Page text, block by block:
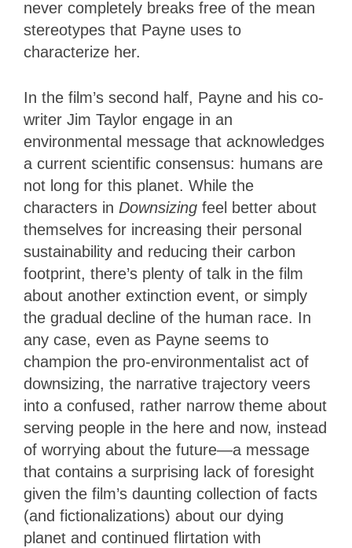
never completely breaks free of the mean
stereotypes that Payne uses to
characterize her.
In the film’s second half, Payne and his co-
writer Jim Taylor engage in an
environmental message that acknowledges
a current scientific consensus: humans are
not long for this planet. While the
characters in Downsizing feel better about
themselves for increasing their personal
sustainability and reducing their carbon
footprint, there’s plenty of talk in the film
about another extinction event, or simply
the gradual decline of the human race. In
any case, even as Payne seems to
champion the pro-environmentalist act of
downsizing, the narrative trajectory veers
into a confused, rather narrow theme about
serving people in the here and now, instead
of worrying about the future—a message
that contains a surprising lack of foresight
given the film’s daunting collection of facts
(and fictionalizations) about our dying
planet and continued flirtation with